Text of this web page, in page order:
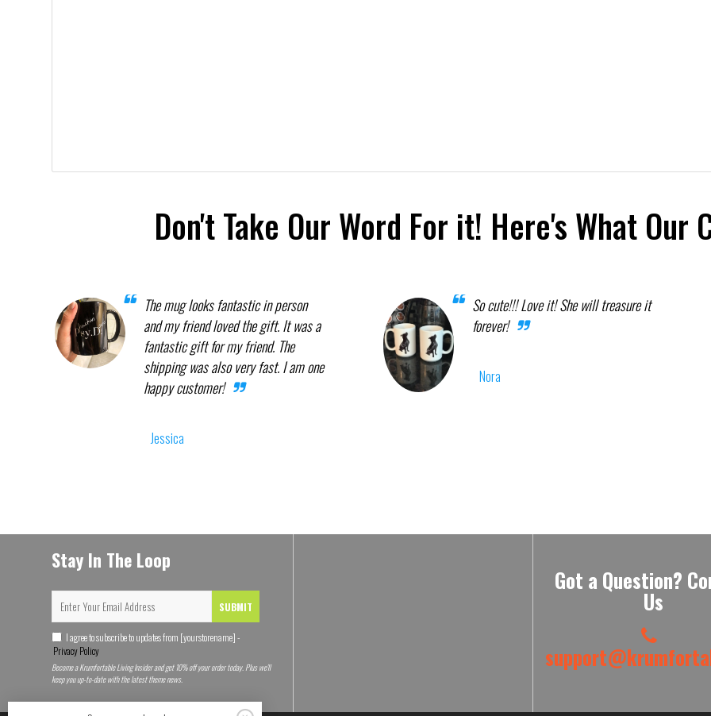
Don't Take Our Word For it! Here's What Our
The mug looks fantastic in person
and my friend loved the gift. It was a
fantastic gift for my friend. The
shipping was also very fast. I am one
happy customer!
Jessica
So cute!!! Love it! She will treasure it
forever!
Nora
Stay In The Loop
SUBMIT
I agree to subscribe to updates from [yourstorename] -
Privacy Policy
Become a Krumfortable Living Insider and get 10% off your order today. Plus we'll
keep you up-to-date with the latest theme news.
Got a Question?
Us